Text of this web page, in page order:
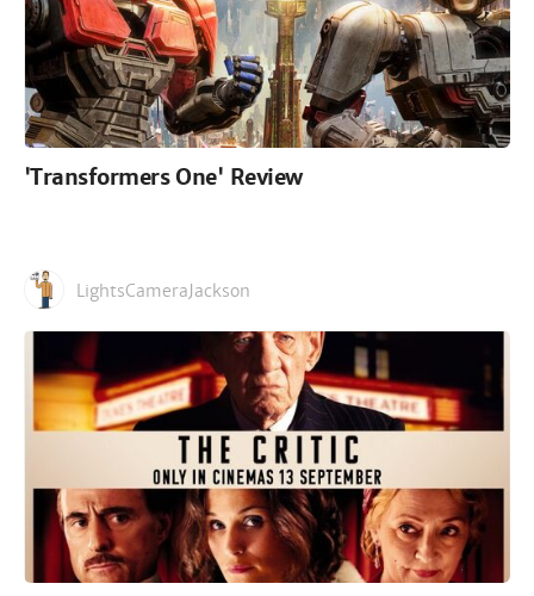
'Transformers One' Review
LightsCameraJackson